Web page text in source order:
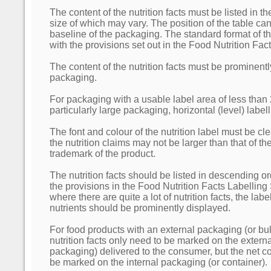
The content of the nutrition facts must be listed in
size of which may vary. The position of the table
baseline of the packaging. The standard format of
with the provisions set out in the Food Nutrition
The content of the nutrition facts must be
packaging.
For packaging with a usable label area of less than
particularly large packaging, horizontal (level)
The font and colour of the nutrition label must be
the nutrition claims may not be larger than that of
trademark of the product.
The nutrition facts should be listed in descending
the provisions in the Food Nutrition Facts Labelling
where there are quite a lot of nutrition facts, the
nutrients should be prominently displayed.
For food products with an external packaging (or
nutrition facts only need to be marked on the
packaging) delivered to the consumer, but the net
be marked on the internal packaging (or container).